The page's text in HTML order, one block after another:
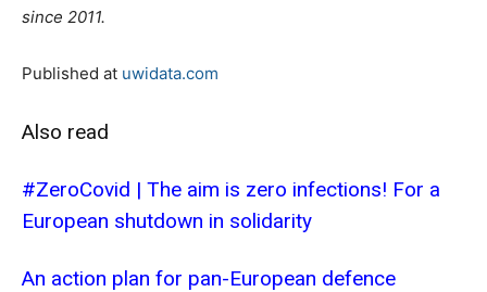
since 2011.
Published at uwidata.com
Also read
#ZeroCovid | The aim is zero infections! For a
European shutdown in solidarity
An action plan for pan-European defence